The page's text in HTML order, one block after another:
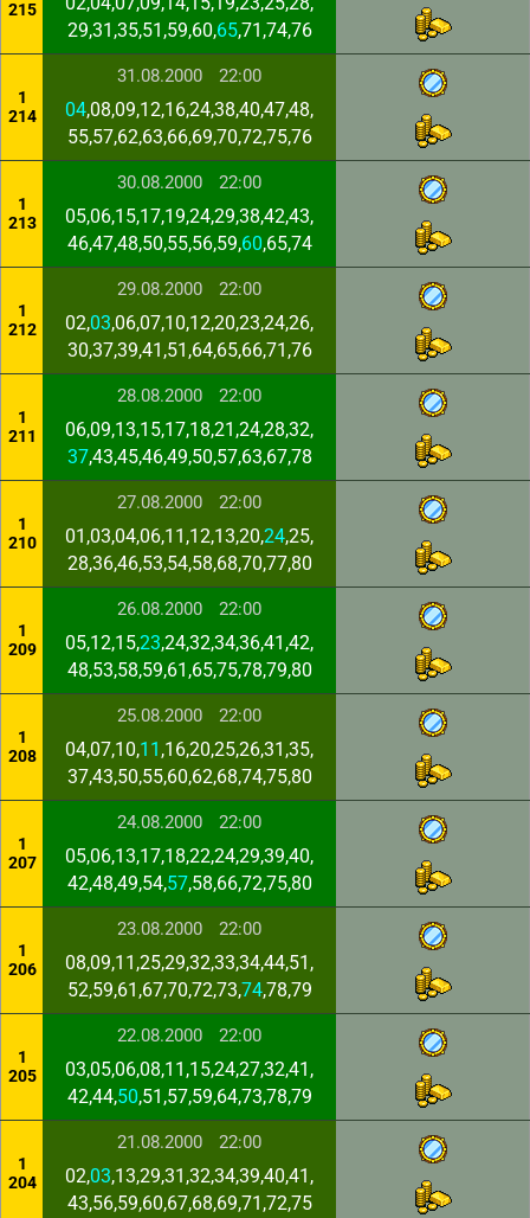
215
29,31,35,51,59,60,65,71,74,76
1
214
31.08.2000 22:00
04,08,09,12,16,24,38,40,47,48,
55,57,62,63,66,69,70,72,75,76
1
213
30.08.2000 22:00
05,06,15,17,19,24,29,38,42,43,
46,47,48,50,55,56,59,60,65,74
1
212
29.08.2000 22:00
02,03,06,07,10,12,20,23,24,26,
30,37,39,41,51,64,65,66,71,76
1
211
28.08.2000 22:00
06,09,13,15,17,18,21,24,28,32,
37,43,45,46,49,50,57,63,67,78
1
210
27.08.2000 22:00
01,03,04,06,11,12,13,20,24,25,
28,36,46,53,54,58,68,70,77,80
1
209
26.08.2000 22:00
05,12,15,23,24,32,34,36,41,42,
48,53,58,59,61,65,75,78,79,80
1
208
25.08.2000 22:00
04,07,10,11 ,16,20,25,26,31,35,
37,43,50,55,60,62,68,74,75,80
1
207
24.08.2000 22:00
05,06,13,17,18,22,24,29,39,40,
42,48,49,54,57,58,66,72,75,80
1
206
23.08.2000 22:00
08,09,11,25,29,32,33,34,44,51,
52,59,61,67,70,72,73,74,78,79
1
205
22.08.2000 22:00
03,05,06,08,11,15,24,27,32,41,
42,44,50,51,57,59,64,73,78,79
1
204
21.08.2000 22:00
02,03,13,29,31,32,34,39,40,41,
43,56,59,60,67,68,69,71,72,75